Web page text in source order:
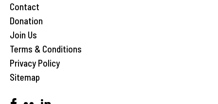
Contact
Donation
Join Us
Terms & Conditions
Privacy Policy
Sitemap